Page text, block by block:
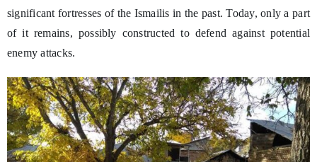
significant fortresses of the Ismailis in the past. Today, only a part
of it remains, possibly constructed to defend against potential
enemy attacks.